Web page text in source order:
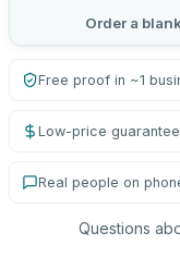
Order a
Free proof in ~1
Low-price
Real people on
Questions